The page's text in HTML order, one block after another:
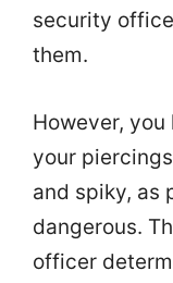
security
them.
However, you
your
and spiky, as
dangerous.
officer